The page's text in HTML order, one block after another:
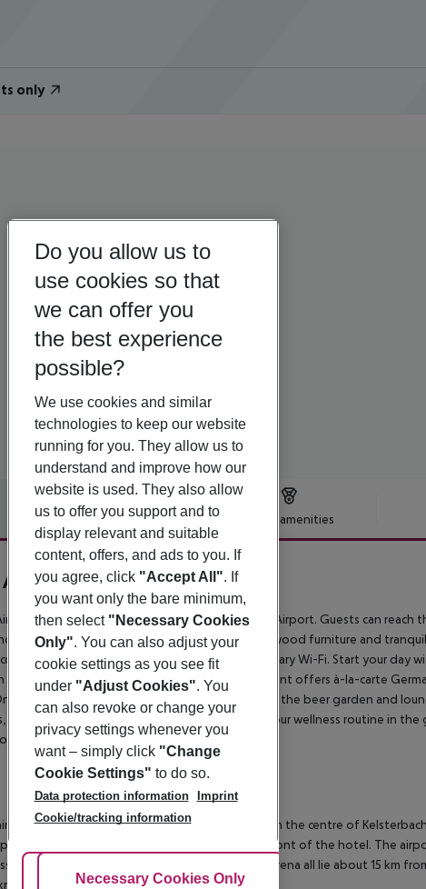
only
Offer description Hotel amenities
Airport
is just a short drive from Frankfurt am Main Airport. Guests can
158 smartly designed rooms feature dark wood furniture and
Stay connected with complimentary Wi-Fi. Start your day
the afternoon and evening, the Nhube Restaurant offers à-la-carte
sunny days, enjoy a German beer and a snack in the beer garden and
there''s a 24/7 self-service Open Bar. Maintain your wellness routine in the
function rooms.
a short distance of the airport, about 2 km from the centre of
transport network are located directly in front of the hotel. The
centre, the river Main and the Commerzbank-Arena all lie about 15 km
away. Frankfurt Hahn airport is about
Do you allow us to
use cookies so that
we can offer you
the best experience
possible?
We use cookies and similar
technologies to keep our website
running for you. They allow us to
understand and improve how our
website is used. They also allow
us to offer you support and to
display relevant and suitable
content, offers, and ads to you. If
you agree, click "Accept All". If
you want only the bare minimum,
then select "Necessary Cookies
Only". You can also adjust your
cookie settings as you see fit
under "Adjust Cookies". You
can also revoke or change your
privacy settings whenever you
want – simply click "Change
Cookie Settings" to do so.
Data protection information
Imprint
Cookie/tracking information
Adjust Cookies
Necessary Cookies Only